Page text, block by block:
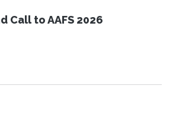
Call to AAFS 2026